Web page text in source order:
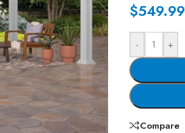
$549.99
- +
Compare